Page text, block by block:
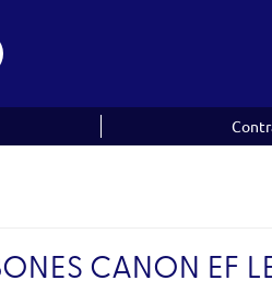
CANON EF